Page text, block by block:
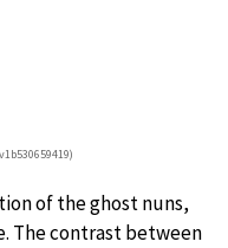
of the ghost nuns,
The contrast between